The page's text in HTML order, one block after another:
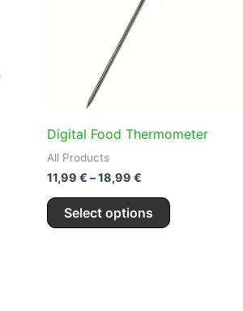
Digital Food Thermometer
All Products
11,99 € –18,99 €
Select options
on